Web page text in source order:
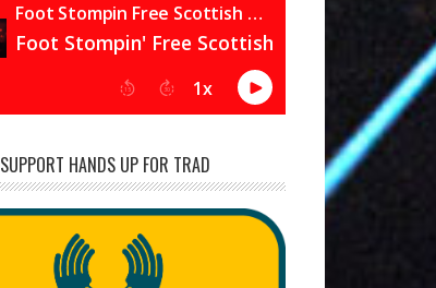
SUPPORT HANDS UP FOR TRAD